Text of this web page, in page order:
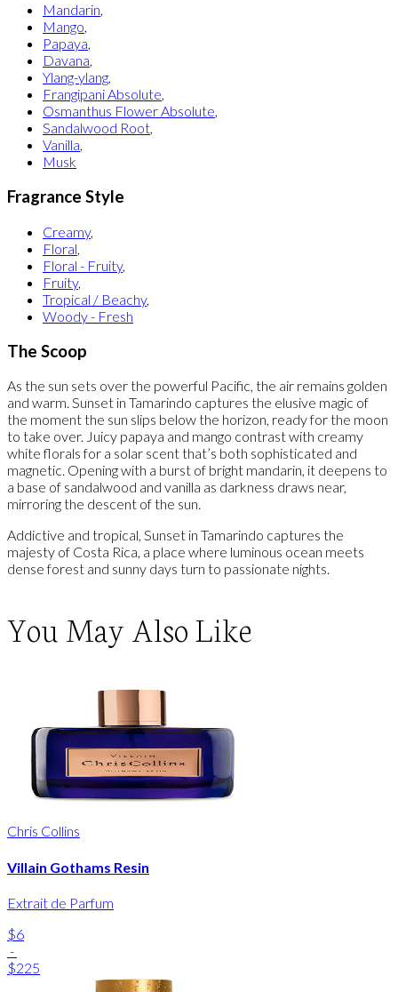
Mandarin,
Mango,
Papaya,
Davana,
Ylang-ylang,
Frangipani Absolute,
Osmanthus Flower Absolute,
Sandalwood Root,
Vanilla,
Musk
Fragrance Style
Creamy,
Floral,
Floral - Fruity,
Fruity,
Tropical / Beachy,
Woody - Fresh
The Scoop
As the sun sets over the powerful Pacific, the air remains golden
and warm. Sunset in Tamarindo captures the elusive magic of
the moment the sun slips below the horizon, ready for the moon
to take over. Juicy papaya and mango contrast with creamy
white florals for a solar scent that’s both sophisticated and
magnetic. Opening with a burst of bright mandarin, it deepens to
a base of sandalwood and vanilla as darkness draws near,
mirroring the descent of the sun.
Addictive and tropical, Sunset in Tamarindo captures the
majesty of Costa Rica, a place where luminous ocean meets
dense forest and sunny days turn to passionate nights.
You May Also Like
Chris Collins
Villain Gothams Resin
Extrait de Parfum
$6
-
$225